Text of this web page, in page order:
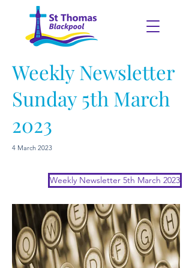
Weekly Newsletter
Sunday 5th March
2023
4 March 2023
Weekly Newsletter 5th March 2023